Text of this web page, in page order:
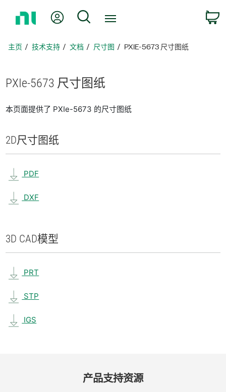
页
我的账户 搜索
主页 技术支持 文档 尺寸图 PXIE-5673 尺寸图纸
PXIe-5673 尺寸图纸
本页面提供了 PXIe-5673 的尺寸图纸
2D尺寸图纸
PDF
DXF
3D CAD模型
PRT
STP
IGS
产品​支持​资源